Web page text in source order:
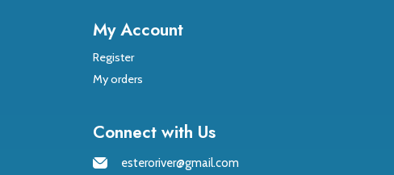
My Account
Register
My orders
Connect with Us
esteroriver@gmail.com